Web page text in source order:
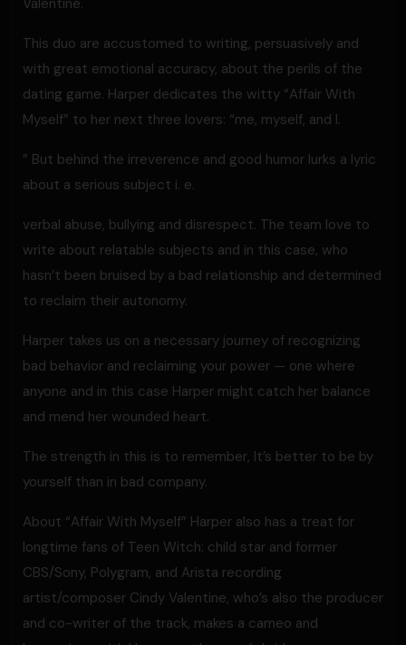
Valentine.
This duo are accustomed to writing, persuasively and
with great emotional accuracy, about the perils of the
dating game. Harper dedicates the witty “Affair With
Myself” to her next three lovers: “me, myself, and I.
” But behind the irreverence and good humor lurks a lyric
about a serious subject i. e.
verbal abuse, bullying and disrespect. The team love to
write about relatable subjects and in this case, who
hasn’t been bruised by a bad relationship and determined
to reclaim their autonomy.
Harper takes us on a necessary journey of recognizing
bad behavior and reclaiming your power — one where
anyone and in this case Harper might catch her balance
and mend her wounded heart.
The strength in this is to remember, It’s better to be by
yourself than in bad company.
About “Affair With Myself” Harper also has a treat for
longtime fans of Teen Witch: child star and former
CBS/Sony, Polygram, and Arista recording
artist/composer Cindy Valentine, who’s also the producer
and co-writer of the track, makes a cameo and